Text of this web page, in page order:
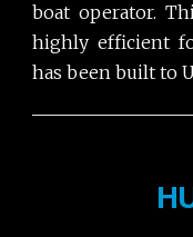
boat operator.
highly efficient
has been built to